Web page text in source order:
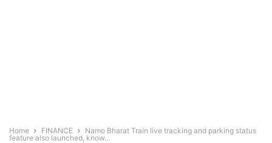
Home FINANCE
Namo Bharat Train live tracking and parking status
feature also launched, know...